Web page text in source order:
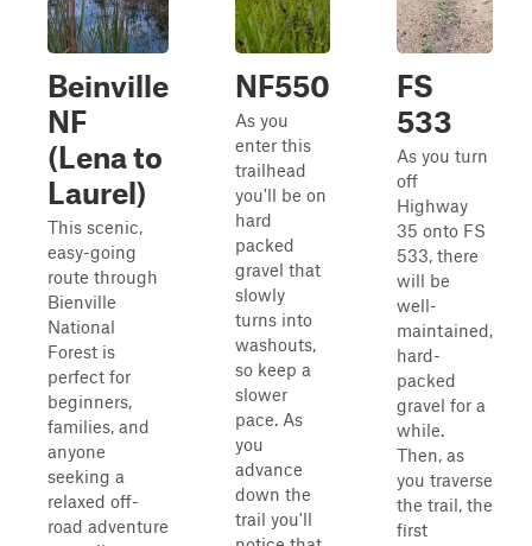
Beinville
NF
(Lena to
Laurel)
This scenic,
easy-going
route through
Bienville
National
Forest is
perfect for
beginners,
families, and
anyone
seeking a
relaxed off-
road adventure
NF550
As you
enter this
trailhead
you'll be on
hard
packed
gravel that
slowly
turns into
washouts,
so keep a
slower
pace. As
you
advance
down the
trail you'll
FS
533
As you turn
off
Highway
35 onto FS
533, there
will be
well-
maintained,
hard-
packed
gravel for a
while.
Then, as
you traverse
the trail, the
first